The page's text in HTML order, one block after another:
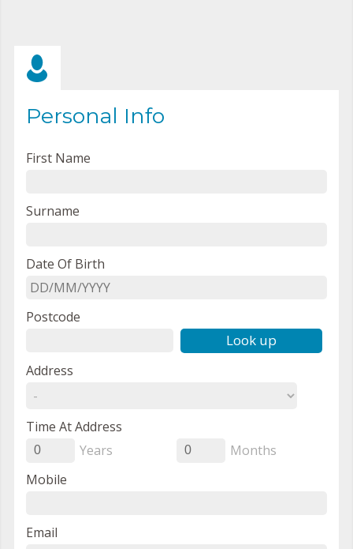
Personal Info
First Name
Surname
Date Of Birth
Postcode
Look up
Address
Time At Address
0 Years 0
Months
Mobile
Email